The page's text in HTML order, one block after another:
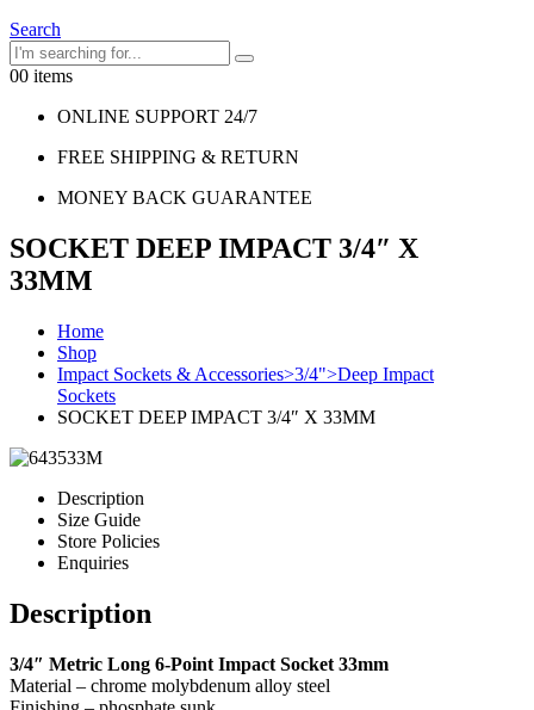
Search
00 items
ONLINE SUPPORT 24/7
FREE SHIPPING & RETURN
MONEY BACK GUARANTEE
SOCKET DEEP IMPACT 3/4″ X
33MM
Home
Shop
Impact Sockets & Accessories>3/4">Deep Impact
Sockets
SOCKET DEEP IMPACT 3/4″ X 33MM
Description
Size Guide
Store Policies
Enquiries
Description
3/4″ Metric Long 6-Point Impact Socket 33mm
Material – chrome molybdenum alloy steel